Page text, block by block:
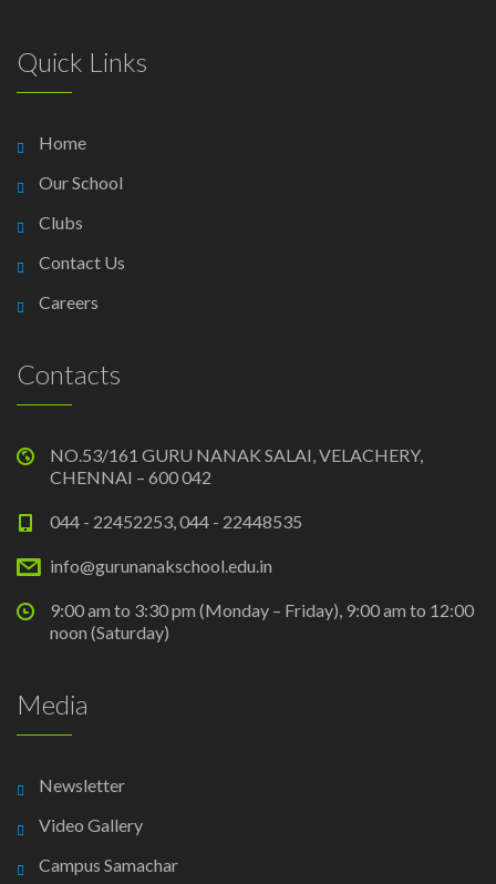
Quick Links
Home
Our School
Clubs
Contact Us
Careers
Contacts
NO.53/161 GURU NANAK SALAI, VELACHERY,
CHENNAI – 600 042
044 - 22452253, 044 - 22448535
info@gurunanakschool.edu.in
9:00 am to 3:30 pm (Monday – Friday), 9:00 am to 12:00
noon (Saturday)
Media
Newsletter
Video Gallery
Campus Samachar